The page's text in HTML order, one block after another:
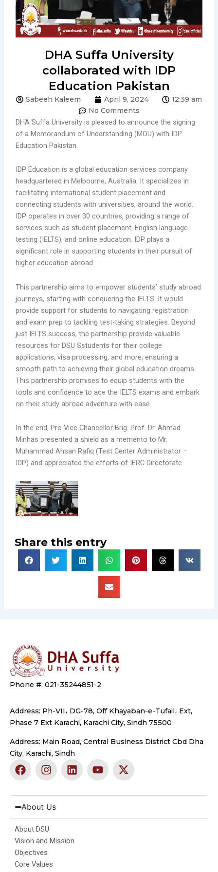
DHA Suffa University
collaborated with IDP
Education Pakistan
Sabeeh Kaleem April 9, 2024
12:39 am
No Comments
DHA Suffa University is pleased to announce the signing
of a Memorandum of Understanding (MOU) with IDP
Education Pakistan.
IDP Education is a global education services company
headquartered in Melbourne, Australia. It specializes in
facilitating international student placement and
connecting students with universities, around the world.
IDP operates in over 30 countries, providing a range of
services such as student placement, English language
testing (IELTS), and online education. IDP plays a
significant role in supporting students in their pursuit of
higher education abroad.
This partnership aims to empower students’ study abroad
journeys, starting with conquering the IELTS. It would
provide support for students to navigating registration
and exam prep to tackling test-taking strategies. Beyond
just IELTS success, the partnership provide valuable
resources for DSU Sstudents for their college
applications, visa processing, and more, ensuring a
smooth path to achieving their global education dreams.
This partnership promises to equip students with the
tools and confidence to ace the IELTS exams and embark
on their study abroad adventure with ease.
In the end, Pro Vice Chancellor Brig. Prof. Dr. Ahmad
Minhas presented a shield as a memento to Mr.
Muhammad Ahsan Rafiq (Test Center Administrator –
IDP) and appreciated the efforts of IERC Directorate.
Share this entry
Phone #: 021-35244851-2
Address: Ph-VII، DG-78, Off Khayaban-e-Tufail، Ext,
Phase 7 Ext Karachi, Karachi City, Sindh 75500
Address: Main Road, Central Business District Cbd Dha
City, Karachi, Sindh
F
a
e
b
o
o
k
I
n
t
a
g
r
a
m
L
i
k
d
n
Y
o
t
b
X
-
w
t
About Us
About DSU
Vision and Mission
Objectives
Core Values